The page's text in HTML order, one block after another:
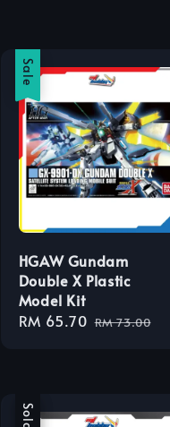
Sale
HGAW Gundam
Double X Plastic
Model Kit
Sale
RM 65.70 Regular
RM 73.00
Sale